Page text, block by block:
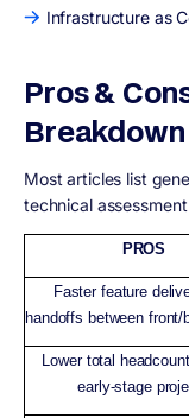
Infrastructure as
Pros &
Breakdown
Most articles list
technical
PROS
Faster feature
handoffs between front/
Lower total
early-stage